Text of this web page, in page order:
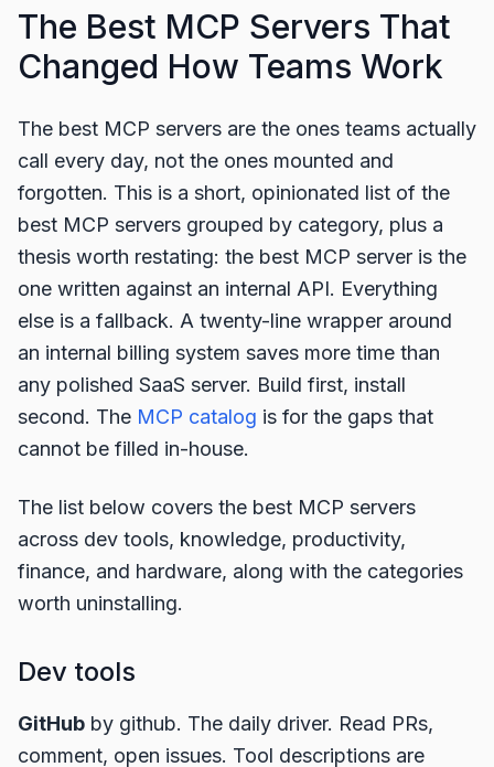
The Best MCP Servers That
Changed How Teams Work
The best MCP servers are the ones teams actually
call every day, not the ones mounted and
forgotten. This is a short, opinionated list of the
best MCP servers grouped by category, plus a
thesis worth restating: the best MCP server is the
one written against an internal API. Everything
else is a fallback. A twenty-line wrapper around
an internal billing system saves more time than
any polished SaaS server. Build first, install
second. The MCP catalog is for the gaps that
cannot be filled in-house.
The list below covers the best MCP servers
across dev tools, knowledge, productivity,
finance, and hardware, along with the categories
worth uninstalling.
Dev tools
GitHub by github. The daily driver. Read PRs,
comment, open issues. Tool descriptions are